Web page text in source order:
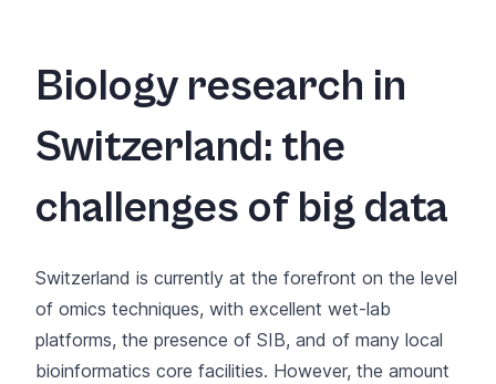
Biology research in
Switzerland: the
challenges of big data
Switzerland is currently at the forefront on the level
of omics techniques, with excellent wet-lab
platforms, the presence of SIB, and of many local
bioinformatics core facilities. However, the amount